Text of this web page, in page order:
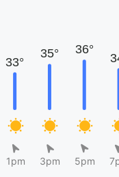
1pm 3pm 5pm